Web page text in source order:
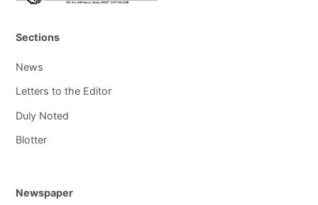
Sections
News
Letters to the Editor
Duly Noted
Blotter
Newspaper